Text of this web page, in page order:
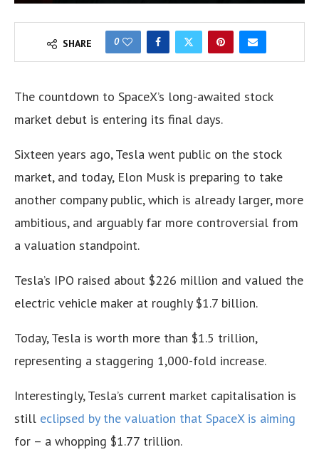
SHARE 0
The countdown to SpaceX’s long-awaited stock
market debut is entering its final days.
Sixteen years ago, Tesla went public on the stock
market, and today, Elon Musk is preparing to take
another company public, which is already larger, more
ambitious, and arguably far more controversial from
a valuation standpoint.
Tesla’s IPO raised about $226 million and valued the
electric vehicle maker at roughly $1.7 billion.
Today, Tesla is worth more than $1.5 trillion,
representing a staggering 1,000-fold increase.
Interestingly, Tesla’s current market capitalisation is
still eclipsed by the valuation that SpaceX is aiming
for – a whopping $1.77 trillion.